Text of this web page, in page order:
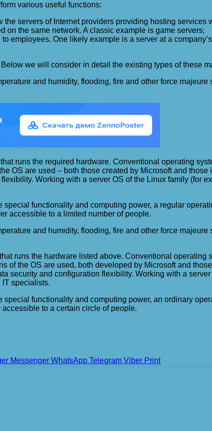
various useful functions:
servers of Internet providers providing hosting services
on the same network. A classic example is game servers;
employees. One likely example is a server at a
we will consider in detail the existing types of these
and humidity, flooding, fire and other force
runs the required hardware. Conventional operating
OS are used – both those created by Microsoft and
Working with a server OS of the Linux family (for
special functionality and computing power, a regular
accessible to a limited number of people.
and humidity, flooding, fire and other force
runs the hardware listed above. Conventional
of the OS are used, both developed by Microsoft and
security and configuration flexibility. Working with a
specialists.
functionality and computing power, an ordinary
to a certain circle of people.
Messenger WhatsApp Telegram Viber Print